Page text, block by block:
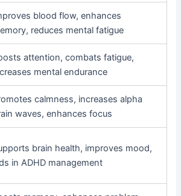
blood flow, enhances
reduces mental fatigue
attention, combats fatigue,
mental endurance
calmness, increases alpha
waves, enhances focus
brain health, improves mood,
in ADHD management